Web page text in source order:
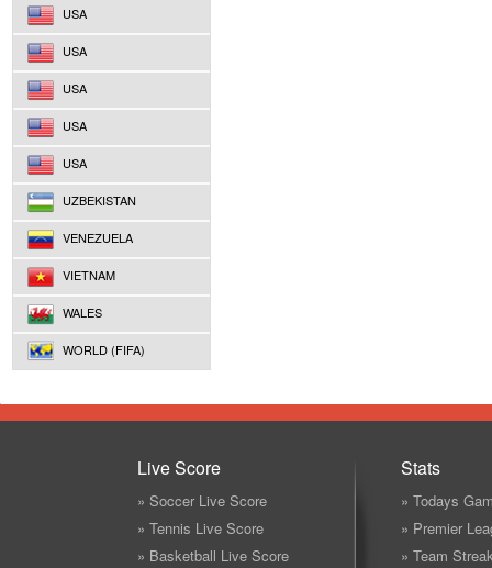
USA
USA
USA
USA
USA
UZBEKISTAN
VENEZUELA
VIETNAM
WALES
WORLD (FIFA)
Live Score
» Soccer Live Score
» Tennis Live Score
» Basketball Live Score
Stats
» Todays
» Premier
» Team